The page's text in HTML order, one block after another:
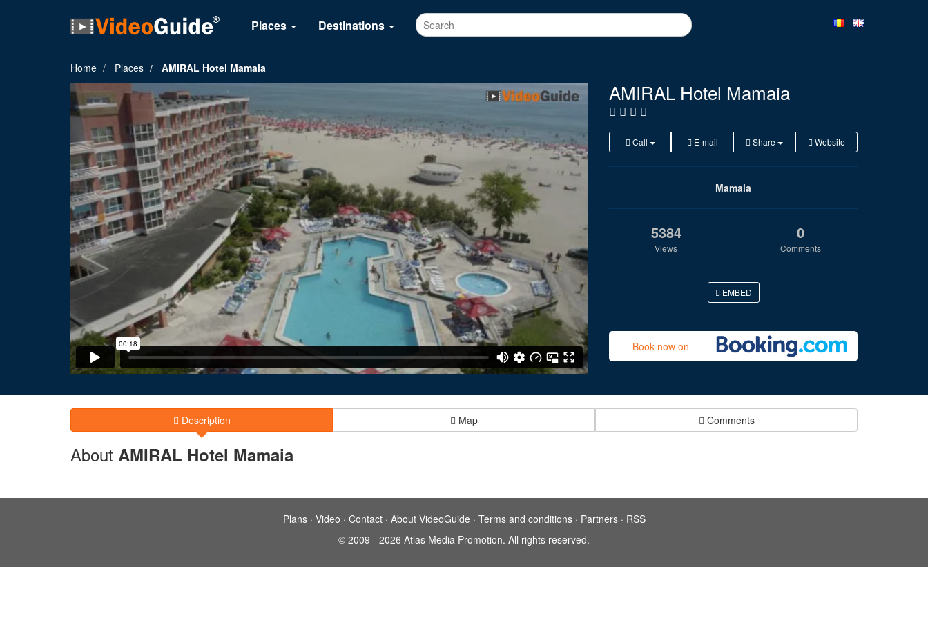
Places Destinations
Home Places AMIRAL Hotel Mamaia
AMIRAL Hotel Mamaia
Call E-mail Share Website
Mamaia
5384
Views
0
Comments
EMBED
Book now on
Description Map Comments
About AMIRAL Hotel Mamaia
Plans· Video · Contact· About VideoGuide · Terms and conditions· Partners· RSS
© 2009 - 2026 Atlas Media Promotion. All rights reserved.